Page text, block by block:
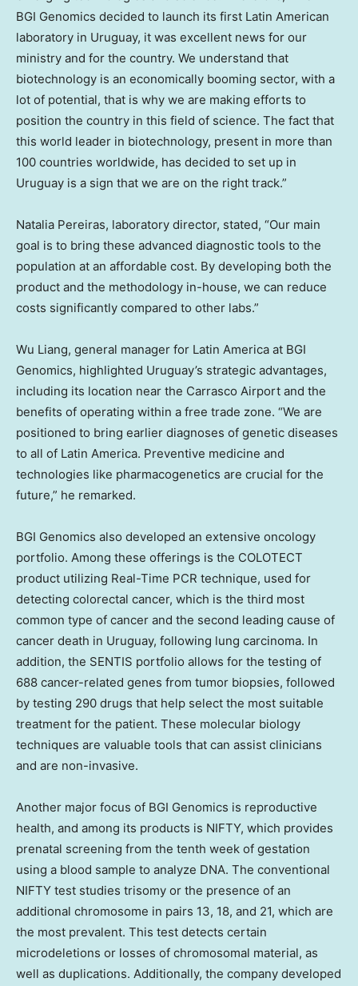
BGI Genomics decided to launch its first Latin American
laboratory in Uruguay, it was excellent news for our
ministry and for the country. We understand that
biotechnology is an economically booming sector, with a
lot of potential, that is why we are making efforts to
position the country in this field of science. The fact that
this world leader in biotechnology, present in more than
100 countries worldwide, has decided to set up in
Uruguay is a sign that we are on the right track.”
Natalia Pereiras, laboratory director, stated, “Our main
goal is to bring these advanced diagnostic tools to the
population at an affordable cost. By developing both the
product and the methodology in-house, we can reduce
costs significantly compared to other labs.”
Wu Liang, general manager for Latin America at BGI
Genomics, highlighted Uruguay’s strategic advantages,
including its location near the Carrasco Airport and the
benefits of operating within a free trade zone. “We are
positioned to bring earlier diagnoses of genetic diseases
to all of Latin America. Preventive medicine and
technologies like pharmacogenetics are crucial for the
future,” he remarked.
BGI Genomics also developed an extensive oncology
portfolio. Among these offerings is the COLOTECT
product utilizing Real-Time PCR technique, used for
detecting colorectal cancer, which is the third most
common type of cancer and the second leading cause of
cancer death in Uruguay, following lung carcinoma. In
addition, the SENTIS portfolio allows for the testing of
688 cancer-related genes from tumor biopsies, followed
by testing 290 drugs that help select the most suitable
treatment for the patient. These molecular biology
techniques are valuable tools that can assist clinicians
and are non-invasive.
Another major focus of BGI Genomics is reproductive
health, and among its products is NIFTY, which provides
prenatal screening from the tenth week of gestation
using a blood sample to analyze DNA. The conventional
NIFTY test studies trisomy or the presence of an
additional chromosome in pairs 13, 18, and 21, which are
the most prevalent. This test detects certain
microdeletions or losses of chromosomal material, as
well as duplications. Additionally, the company developed